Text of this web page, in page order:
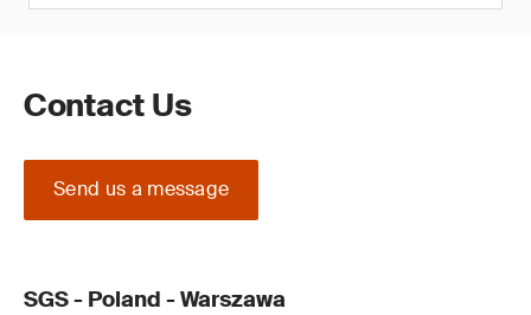
Contact Us
Send us a message
SGS - Poland - Warszawa